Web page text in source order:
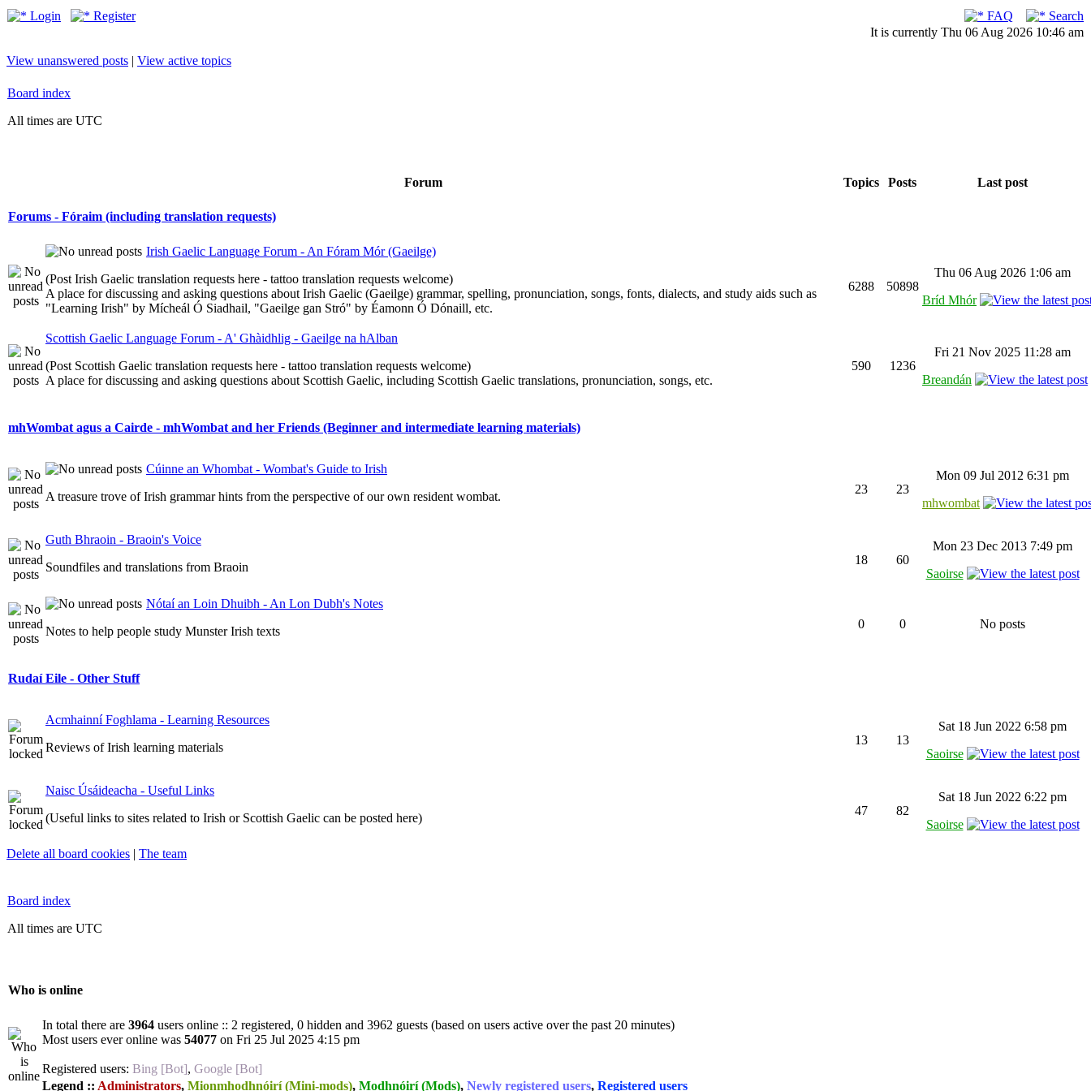
Login Register FAQ
Search
It is currently Thu 06 Aug 2026 10:46 am
View unanswered posts | View active topics
Board index
All times are UTC
Forum Topics Posts Last post
Forums - Fóraim (including translation requests)
Irish Gaelic Language Forum - An Fóram Mór (Gaeilge)
(Post Irish Gaelic translation requests here - tattoo translation requests welcome)
A place for discussing and asking questions about Irish Gaelic (Gaeilge) grammar, spelling, pronunciation, songs, fonts, dialects, and study aids such as
"Learning Irish" by Mícheál Ó Siadhail, "Gaeilge gan Stró" by Éamonn Ó Dónaill, etc.
6288 50898
Thu 06 Aug 2026 1:06 am
Bríd Mhór
Scottish Gaelic Language Forum - A' Ghàidhlig - Gaeilge na hAlban
(Post Scottish Gaelic translation requests here - tattoo translation requests welcome)
A place for discussing and asking questions about Scottish Gaelic, including Scottish Gaelic translations, pronunciation, songs, etc.
590 1236
Fri 21 Nov 2025 11:28 am
Breandán
mhWombat agus a Cairde - mhWombat and her Friends (Beginner and intermediate learning materials)
Cúinne an Whombat - Wombat's Guide to Irish
A treasure trove of Irish grammar hints from the perspective of our own resident wombat.
23 23
Mon 09 Jul 2012 6:31 pm
mhwombat
Guth Bhraoin - Braoin's Voice
Soundfiles and translations from Braoin
18 60
Mon 23 Dec 2013 7:49 pm
Saoirse
Nótaí an Loin Dhuibh - An Lon Dubh's Notes
Notes to help people study Munster Irish texts
0 0 No posts
Rudaí Eile - Other Stuff
Acmhainní Foghlama - Learning Resources
Reviews of Irish learning materials
13 13
Sat 18 Jun 2022 6:58 pm
Saoirse
Naisc Úsáideacha - Useful Links
(Useful links to sites related to Irish or Scottish Gaelic can be posted here)
47 82
Sat 18 Jun 2022 6:22 pm
Saoirse
Delete all board cookies | The team
Board index
All times are UTC
Who is online
In total there are 3964 users online :: 2 registered, 0 hidden and 3962 guests (based on users active over the past 20 minutes)
Most users ever online was 54077 on Fri 25 Jul 2025 4:15 pm
Registered users: Bing [Bot], Google [Bot]
Legend :: Administrators, Mionmhodhnóirí (Mini-mods), Modhnóirí (Mods), Newly registered users, Registered users